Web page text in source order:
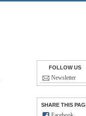
FOLLOW US
Newsletter
SHARE THIS